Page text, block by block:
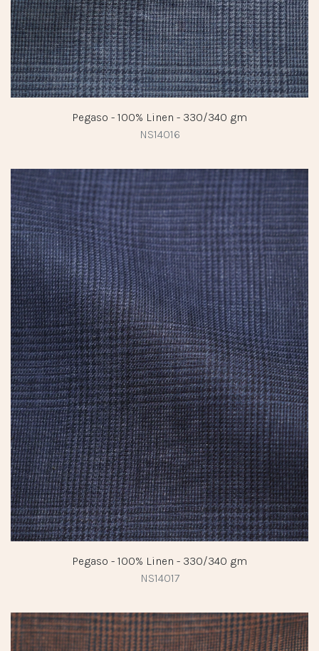
Pegaso - 100% Linen - 330/340 gm
NS14016
Pegaso - 100% Linen - 330/340 gm
NS14017